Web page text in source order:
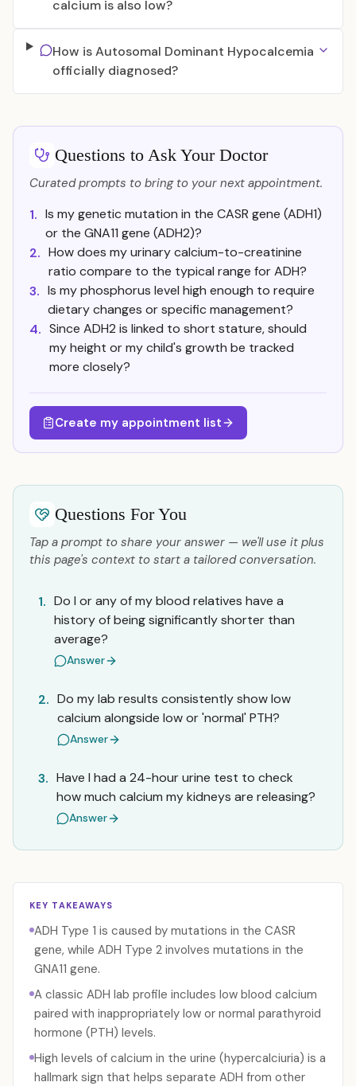
calcium is also low?
How is Autosomal Dominant Hypocalcemia
officially diagnosed?
Questions to Ask Your Doctor
Curated prompts to bring to your next appointment.
1. Is my genetic mutation in the CASR gene (ADH1)
or the GNA11 gene (ADH2)?
2. How does my urinary calcium-to-creatinine
ratio compare to the typical range for ADH?
3. Is my phosphorus level high enough to require
dietary changes or specific management?
4. Since ADH2 is linked to short stature, should
my height or my child's growth be tracked
more closely?
Create my appointment list
Questions For You
Tap a prompt to share your answer — we'll use it plus
this page's context to start a tailored conversation.
1. Do I or any of my blood relatives have a
history of being significantly shorter than
average?
Answer
2. Do my lab results consistently show low
calcium alongside low or 'normal' PTH?
Answer
3. Have I had a 24-hour urine test to check
how much calcium my kidneys are releasing?
Answer
KEY TAKEAWAYS
ADH Type 1 is caused by mutations in the CASR
gene, while ADH Type 2 involves mutations in the
GNA11 gene.
A classic ADH lab profile includes low blood calcium
paired with inappropriately low or normal parathyroid
hormone (PTH) levels.
High levels of calcium in the urine (hypercalciuria) is a
hallmark sign that helps separate ADH from other